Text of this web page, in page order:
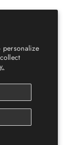
personalize
& WOMEN